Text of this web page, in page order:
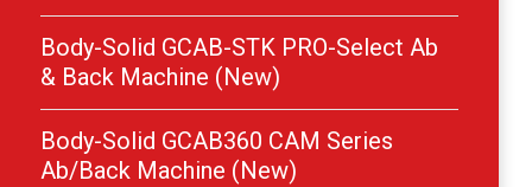
Body-Solid GCAB-STK PRO-Select Ab
& Back Machine (New)
Body-Solid GCAB360 CAM Series
Ab/Back Machine (New)